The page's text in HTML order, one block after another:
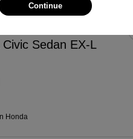
Sedan EX-L
Honda
Continue